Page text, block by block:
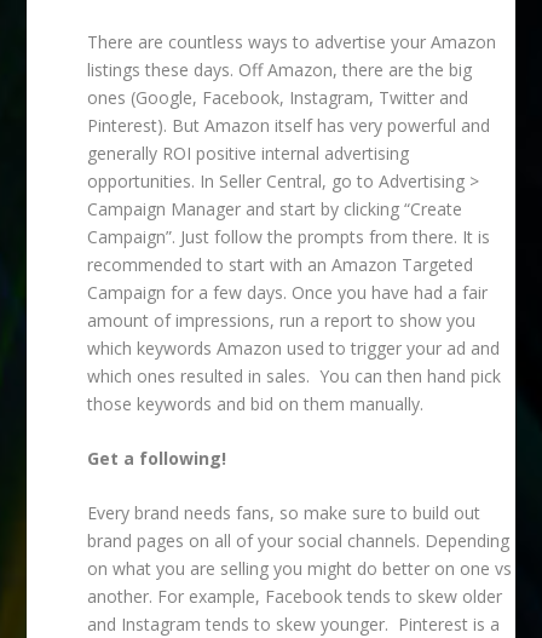
There are countless ways to advertise your Amazon
listings these days. Off Amazon, there are the big
ones (Google, Facebook, Instagram, Twitter and
Pinterest). But Amazon itself has very powerful and
generally ROI positive internal advertising
opportunities. In Seller Central, go to Advertising >
Campaign Manager and start by clicking “Create
Campaign”. Just follow the prompts from there. It is
recommended to start with an Amazon Targeted
Campaign for a few days. Once you have had a fair
amount of impressions, run a report to show you
which keywords Amazon used to trigger your ad and
which ones resulted in sales. You can then hand pick
those keywords and bid on them manually.
Get a following!
Every brand needs fans, so make sure to build out
brand pages on all of your social channels. Depending
on what you are selling you might do better on one vs
another. For example, Facebook tends to skew older
and Instagram tends to skew younger. Pinterest is a